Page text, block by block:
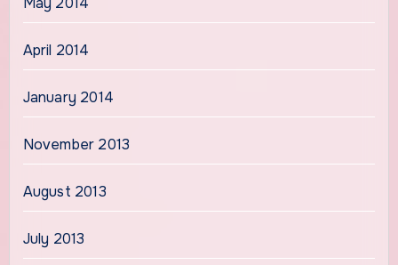
April 2014
January 2014
November 2013
August 2013
July 2013